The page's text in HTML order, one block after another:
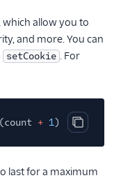
which allow you to
and more. You can
setCookie . For
Copy
+ 1). toString
last for a maximum